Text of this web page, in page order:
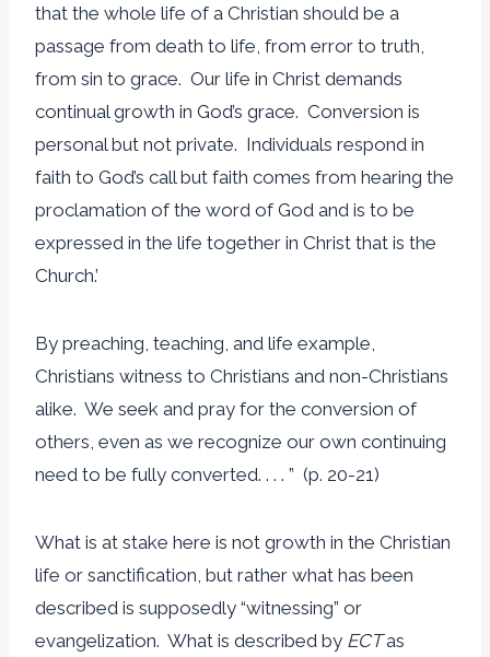
that the whole life of a Christian should be a
passage from death to life, from error to truth,
from sin to grace. Our life in Christ demands
continual growth in God’s grace. Conversion is
personal but not private. Individuals respond in
faith to God’s call but faith comes from hearing the
proclamation of the word of God and is to be
expressed in the life together in Christ that is the
Church.’
By preaching, teaching, and life example,
Christians witness to Christians and non-Christians
alike. We seek and pray for the conversion of
others, even as we recognize our own continuing
need to be fully converted. . . . ” (p. 20-21)
What is at stake here is not growth in the Christian
life or sanctification, but rather what has been
described is supposedly “witnessing” or
evangelization. What is described by ECTas